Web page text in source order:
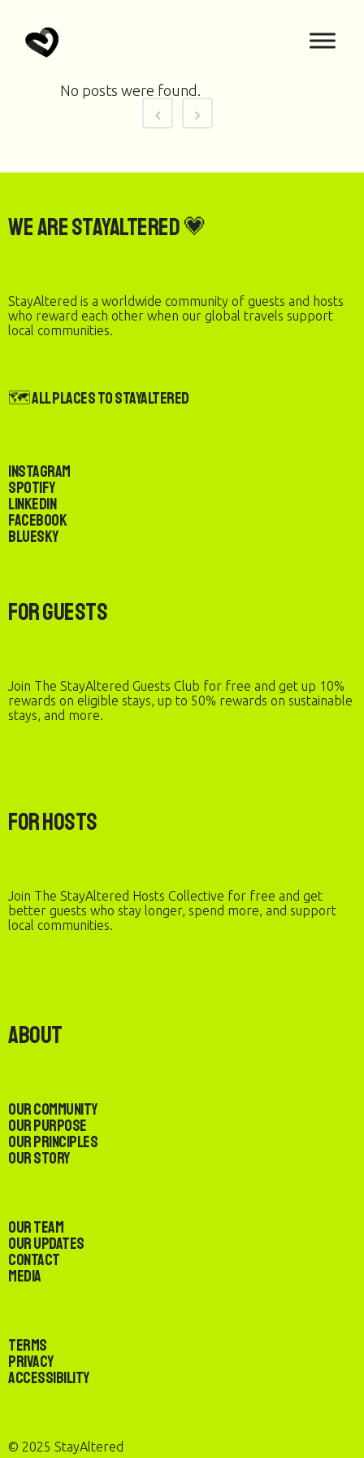
No posts were found.
We are StayAltered 💗
StayAltered is a worldwide community of guests and hosts
who reward each other when our global travels support
local communities.
🗺️ All Places to StayAltered
Instagram
Spotify
LinkedIn
Facebook
Bluesky
For Guests
Join The StayAltered Guests Club for free and get up 10%
rewards on eligible stays, up to 50% rewards on sustainable
stays, and more.
For Hosts
Join The StayAltered Hosts Collective for free and get
better guests who stay longer, spend more, and support
local communities.
About
Our Community
Our Purpose
Our Principles
Our Story
Our Team
Our Updates
Contact
Media
Terms
Privacy
Accessibility
© 2025 StayAltered